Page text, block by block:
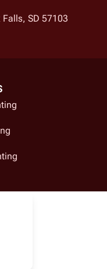
Falls, SD 57103